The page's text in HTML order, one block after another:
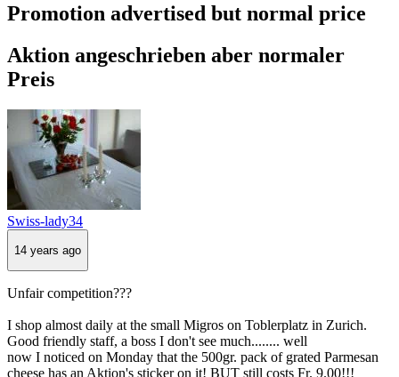
Promotion advertised but normal price
Aktion angeschrieben aber normaler
Preis
Swiss-lady34
14 years ago
Unfair competition???
I shop almost daily at the small Migros on Toblerplatz in Zurich.
Good friendly staff, a boss I don't see much........ well
now I noticed on Monday that the 500gr. pack of grated Parmesan
cheese has an Aktion's sticker on it! BUT still costs Fr. 9.00!!!